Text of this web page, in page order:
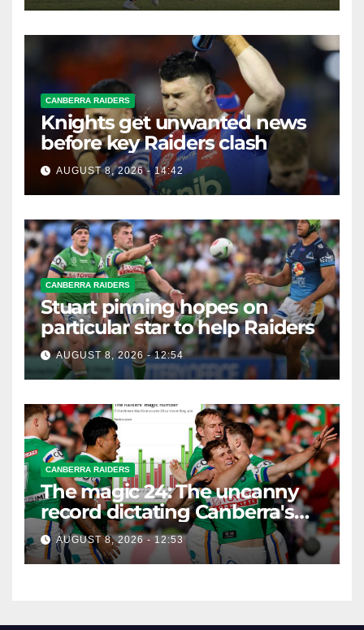
CANBERRA RAIDERS
Knights get unwanted news
before key Raiders clash
AUGUST 8, 2026 - 14:42
CANBERRA RAIDERS
Stuart pinning hopes on
particular star to help Raiders
AUGUST 8, 2026 - 12:54
CANBERRA RAIDERS
The magic 24: The uncanny
record dictating Canberra's
season survival against
Newcastle
AUGUST 8, 2026 - 12:53